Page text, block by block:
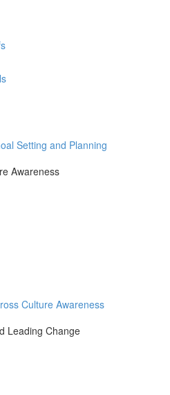
Setting and Planning
Awareness
Culture Awareness
Leading Change